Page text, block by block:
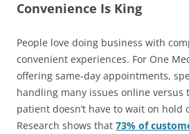
Convenience Is King
People love doing business with
convenient experiences. For One
offering same-day appointments,
handling many issues online versus
patient doesn’t have to wait on hold
Research shows that 73% of